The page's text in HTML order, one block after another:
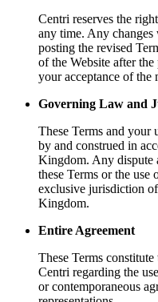
Centri reserves the
any time. Any
posting the revised
of the Website after
your acceptance of the
Governing Law and
These Terms and your
by and construed in
Kingdom. Any dispute
these Terms or the use
exclusive jurisdiction
Kingdom.
Entire Agreement
These Terms
Centri regarding the
or contemporaneous